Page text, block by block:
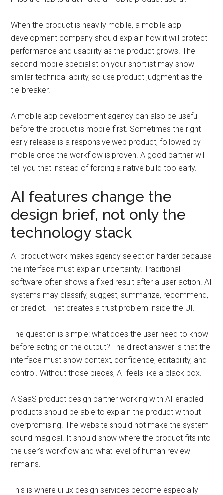
When the product is heavily mobile, a mobile app
development company should explain how it will protect
performance and usability as the product grows. The
second mobile specialist on your shortlist may show
similar technical ability, so use product judgment as the
tie-breaker.
A mobile app development agency can also be useful
before the product is mobile-first. Sometimes the right
early release is a responsive web product, followed by
mobile once the workflow is proven. A good partner will
tell you that instead of forcing a native build too early.
AI features change the
design brief, not only the
technology stack
AI product work makes agency selection harder because
the interface must explain uncertainty. Traditional
software often shows a fixed result after a user action. AI
systems may classify, suggest, summarize, recommend,
or predict. That creates a trust problem inside the UI.
The question is simple: what does the user need to know
before acting on the output? The direct answer is that the
interface must show context, confidence, editability, and
control. Without those pieces, AI feels like a black box.
A SaaS product design partner working with AI-enabled
products should be able to explain the product without
overpromising. The website should not make the system
sound magical. It should show where the product fits into
the user’s workflow and what level of human review
remains.
This is where ui ux design services become especially